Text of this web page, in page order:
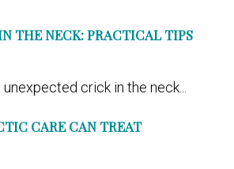
THE NECK: PRACTICAL TIPS
crick in the neck...
CARE CAN TREAT